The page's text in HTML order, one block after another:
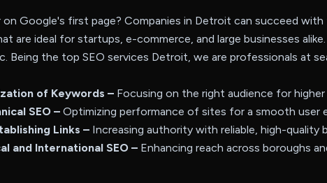
Google's first page? Companies in Detroit can succeed
ideal for startups, e-commerce, and large businesses
Being the top SEO services Detroit, we are professionals at
of Keywords – Focusing on the right audience for
SEO – Optimizing performance of sites for a smooth user
Links – Increasing authority with reliable, high-quality
and International SEO –Enhancing reach across boroughs